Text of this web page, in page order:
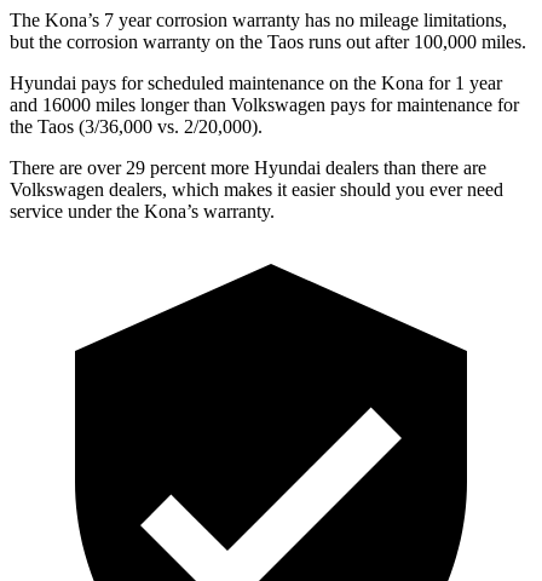
The Kona’s 7 yearcorrosion warranty has no mileage limitations,
but the corrosion warranty on the Taos runs out after 100,000 miles.
Hyundai pays for scheduled maintenance on the Kona for 1 year
and 16000 miles longer than Volkswagen pays for maintenance for
the Taos (3/36,000 vs. 2/20,000).
There are over 29 percent more Hyundai dealers than there are
Volkswagen dealers, which makes it easier should you ever need
service under the Kona’s warranty.